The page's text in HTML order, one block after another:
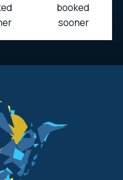
booked
sooner